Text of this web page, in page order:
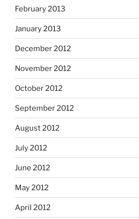
February 2013
January 2013
December 2012
November 2012
October 2012
September 2012
August 2012
July 2012
June 2012
May 2012
April 2012